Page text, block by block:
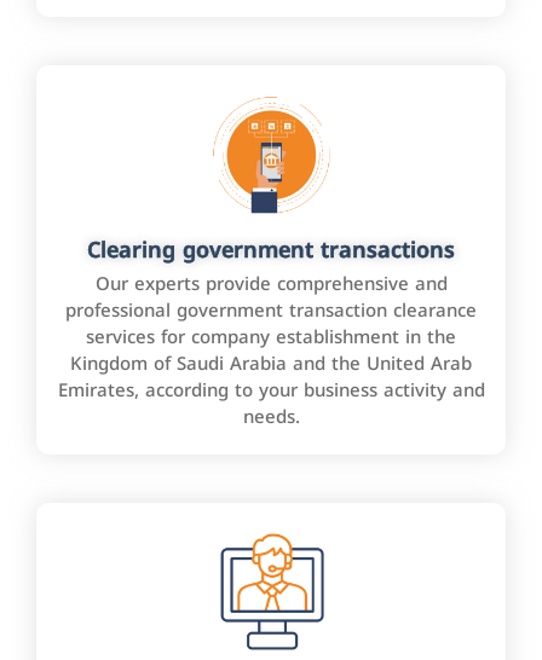
Clearing government transactions
Our experts provide comprehensive and
professional government transaction clearance
services for company establishment in the
Kingdom of Saudi Arabia and the United Arab
Emirates, according to your business activity and
needs.